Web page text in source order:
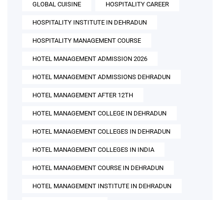
GLOBAL CUISINE HOSPITALITY CAREER
HOSPITALITY INSTITUTE IN DEHRADUN
HOSPITALITY MANAGEMENT COURSE
HOTEL MANAGEMENT ADMISSION 2026
HOTEL MANAGEMENT ADMISSIONS DEHRADUN
HOTEL MANAGEMENT AFTER 12TH
HOTEL MANAGEMENT COLLEGE IN DEHRADUN
HOTEL MANAGEMENT COLLEGES IN DEHRADUN
HOTEL MANAGEMENT COLLEGES IN INDIA
HOTEL MANAGEMENT COURSE IN DEHRADUN
HOTEL MANAGEMENT INSTITUTE IN DEHRADUN